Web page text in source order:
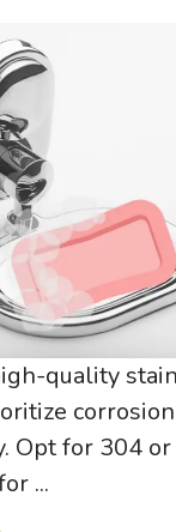
quality
Opt for 304
...